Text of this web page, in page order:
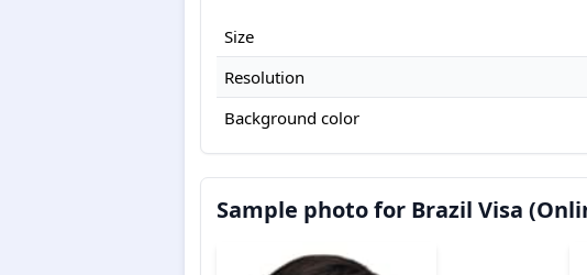
Size
Resolution
Background color
Sample photo for Brazil Visa